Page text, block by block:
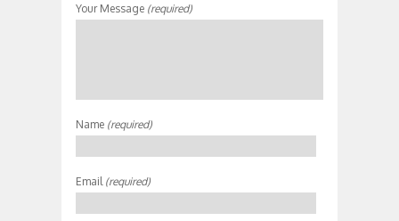
Your Message (required)
Name (required)
Email (required)